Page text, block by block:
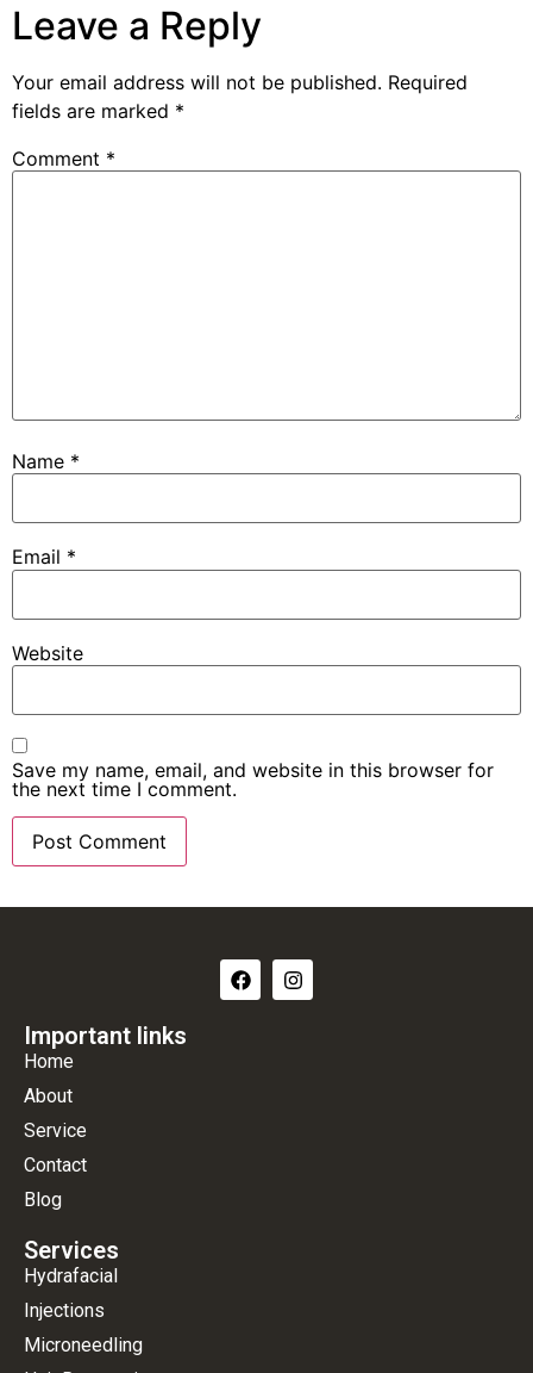
Leave a Reply
Your email address will not be published. Required
fields are marked *
Comment *
Name *
Email *
Website
Save my name, email, and website in this browser for
the next time I comment.
Important links
Home
About
Service
Contact
Blog
Services
Hydrafacial
Injections
Microneedling